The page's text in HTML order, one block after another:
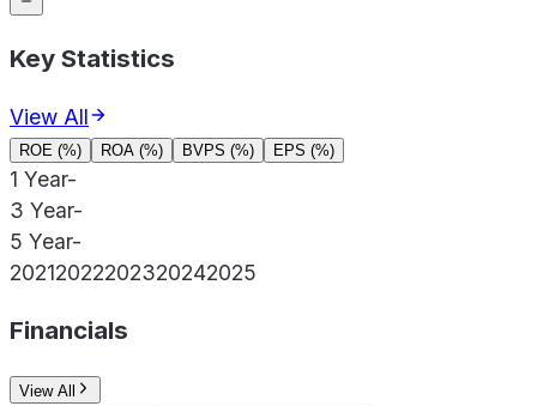
Key Statistics
View All
ROE (%) ROA (%) BVPS (%) EPS (%)
1 Year-
3 Year-
5 Year-
20212022202320242025
Financials
View All